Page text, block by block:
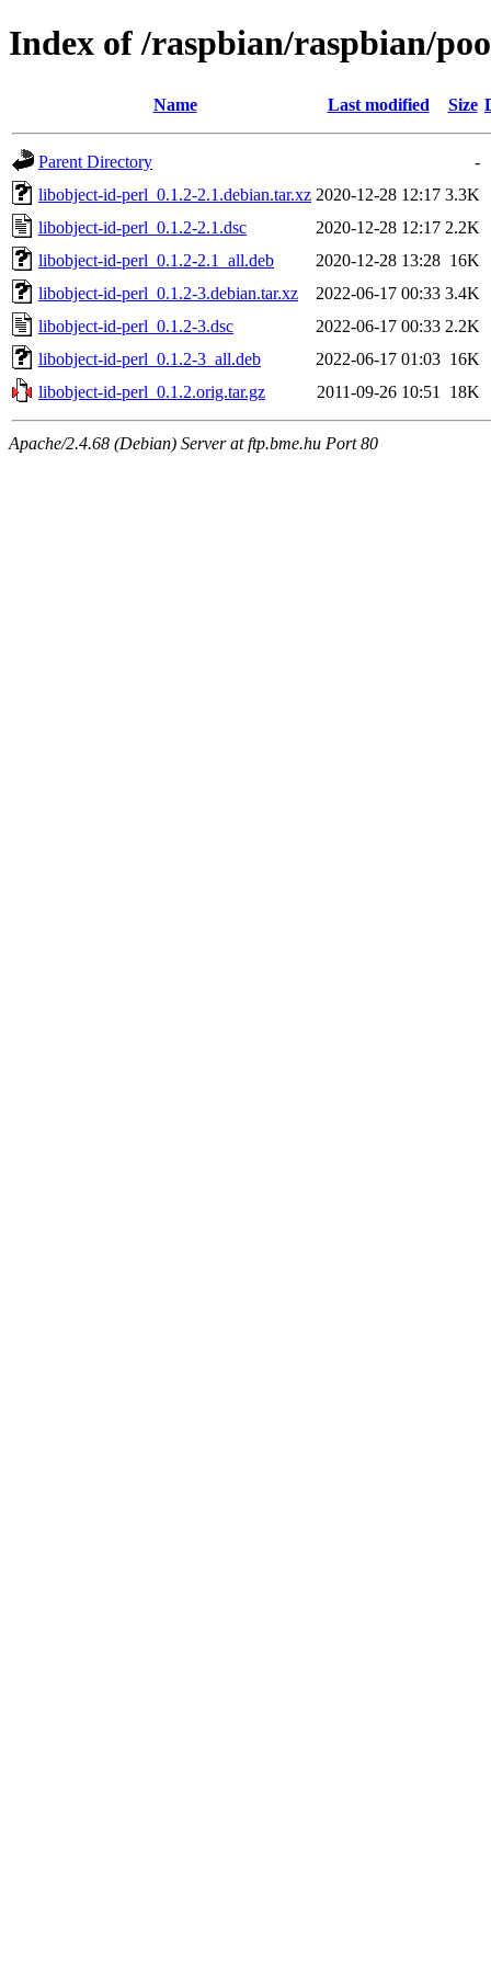
Index of /raspbian/raspbian/
Name Last modified Size
Parent Directory
-
libobject-id-perl_0.1.2-2.1.debian.tar.xz 2020-12-28 12:17 3.3K
libobject-id-perl_0.1.2-2.1.dsc
2020-12-28 12:17 2.2K
libobject-id-perl_0.1.2-2.1_all.deb
2020-12-28 13:28 16K
libobject-id-perl_0.1.2-3.debian.tar.xz
2022-06-17 00:33 3.4K
libobject-id-perl_0.1.2-3.dsc
2022-06-17 00:33 2.2K
libobject-id-perl_0.1.2-3_all.deb
2022-06-17 01:03 16K
libobject-id-perl_0.1.2.orig.tar.gz
2011-09-26 10:51 18K
Apache/2.4.68 (Debian) Server at ftp.bme.hu Port 80